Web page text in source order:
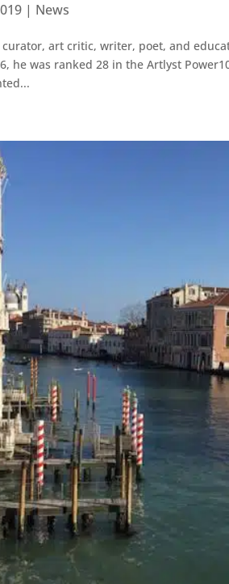
| News
art critic, writer, poet, and
he was ranked 28 in the Artlyst